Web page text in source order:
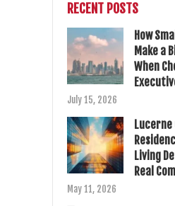
RECENT POSTS
How
Make a
When
July 15, 2026
Lucerne
Living
Real
May 11, 2026